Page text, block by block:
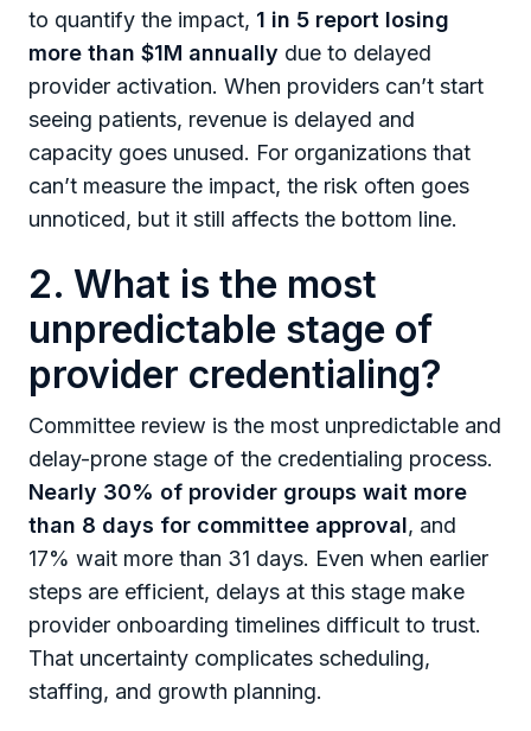
to quantify the impact, 1 in 5 report losing
more than $1M annually due to delayed
provider activation. When providers can’t start
seeing patients, revenue is delayed and
capacity goes unused. For organizations that
can’t measure the impact, the risk often goes
unnoticed, but it still affects the bottom line.
2. What is the most
unpredictable stage of
provider credentialing?
Committee review is the most unpredictable and
delay-prone stage of the credentialing process.
Nearly 30% of provider groups wait more
than 8 days for committee approval, and
17% wait more than 31 days. Even when earlier
steps are efficient, delays at this stage make
provider onboarding timelines difficult to trust.
That uncertainty complicates scheduling,
staffing, and growth planning.